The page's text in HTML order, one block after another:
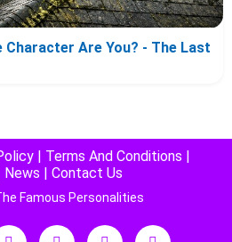
Character Are You? - The Last
| Terms And Conditions |
News | Contact Us
Famous Personalities